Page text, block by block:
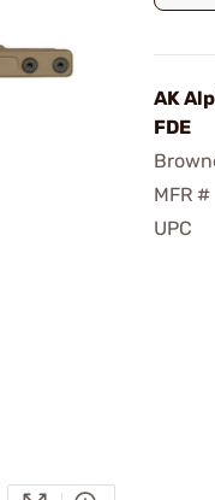
AK
FDE
MFR #
UPC